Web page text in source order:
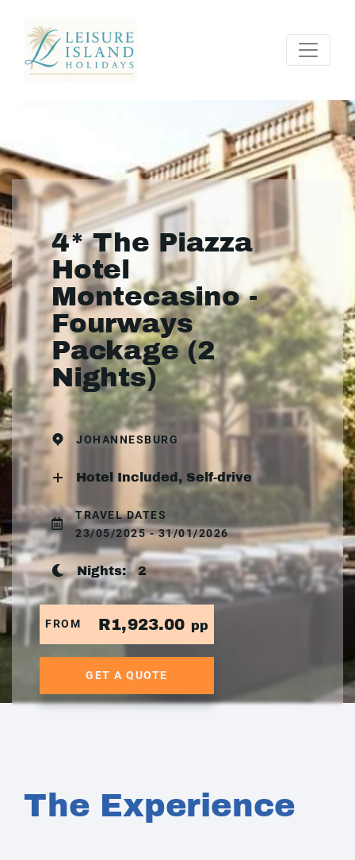
4* The Piazza
Hotel
Montecasino -
Fourways
Package (2
Nights)
JOHANNESBURG
Hotel Included, Self-drive
TRAVEL DATES
23/05/2025 - 31/01/2026
Nights:2
FROM R1,923.00 pp
GET A QUOTE
The Experience